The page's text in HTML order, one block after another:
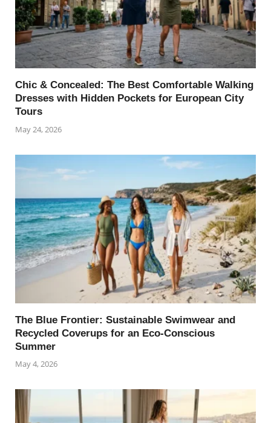
Chic & Concealed: The Best Comfortable Walking
Dresses with Hidden Pockets for European City
Tours
May 24, 2026
The Blue Frontier: Sustainable Swimwear and
Recycled Coverups for an Eco-Conscious
Summer
May 4, 2026